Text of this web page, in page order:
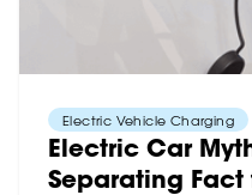
Electric Vehicle Charging
Electric Car
Separating Fact